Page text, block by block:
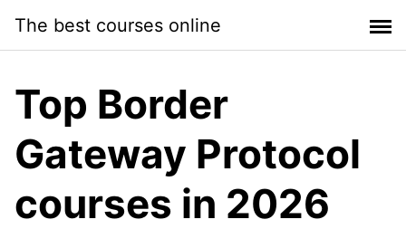
content
The best courses online
Top Border
Gateway Protocol
courses in 2026